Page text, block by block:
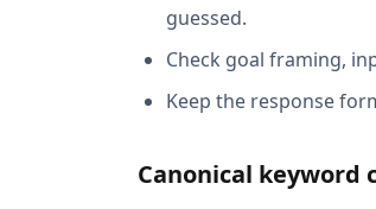
guessed.
Check goal framing,
Keep the response
Canonical keyword